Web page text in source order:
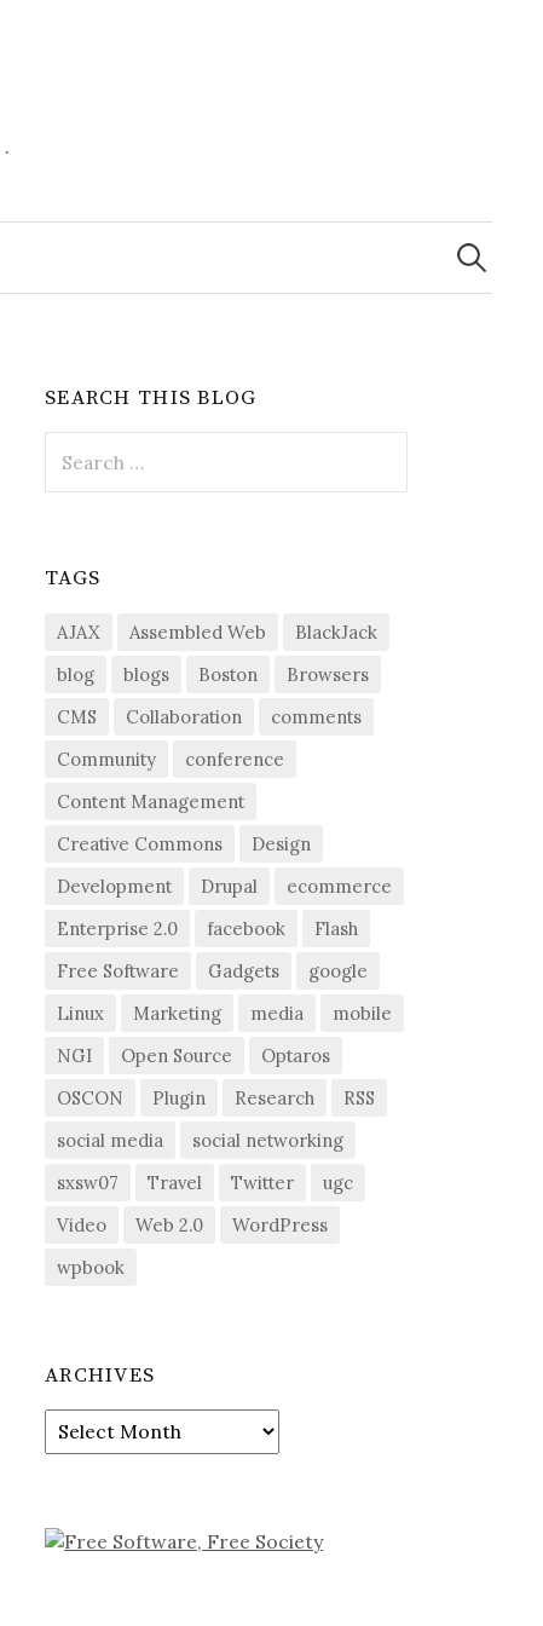
Search
for:
SEARCH THIS BLOG
for:
TAGS
AJAX Assembled Web
BlackJack
blog
blogs Boston
Browsers
CMS
Collaboration
comments
Community
conference
Content Management
Creative Commons
Design
Development
Drupal
ecommerce
Enterprise 2.0
facebook
Flash
Free Software
Gadgets
google
Linux
Marketing media
mobile
NGI
Open Source
Optaros
OSCON
Plugin Research
RSS
social media
social networking
sxsw07
Travel Twitter
ugc
Video
Web 2.0
WordPress
wpbook
ARCHIVES
Archives